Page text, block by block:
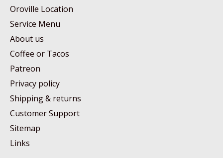
Oroville Location
Service Menu
About us
Coffee or Tacos
Patreon
Privacy policy
Shipping & returns
Customer Support
Sitemap
Links